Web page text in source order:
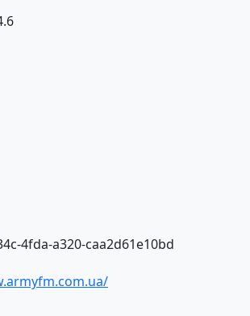
4fda-a320-caa2d61e10bd